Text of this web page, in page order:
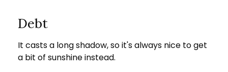
Debt
It casts a long shadow, so it's always nice to get
a bit of sunshine instead.